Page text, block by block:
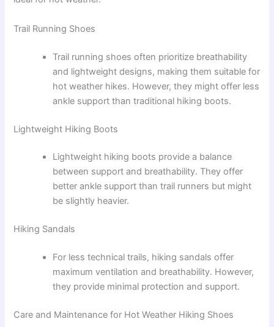
Trail Running Shoes
Trail running shoes often prioritize breathability
and lightweight designs, making them suitable for
hot weather hikes. However, they might offer less
ankle support than traditional hiking boots.
Lightweight Hiking Boots
Lightweight hiking boots provide a balance
between support and breathability. They offer
better ankle support than trail runners but might
be slightly heavier.
Hiking Sandals
For less technical trails, hiking sandals offer
maximum ventilation and breathability. However,
they provide minimal protection and support.
Care and Maintenance for Hot Weather Hiking Shoes